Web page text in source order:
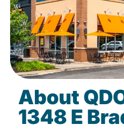
About
1348 E